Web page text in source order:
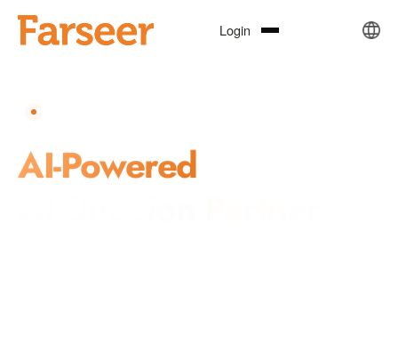
Login
Your Trusted